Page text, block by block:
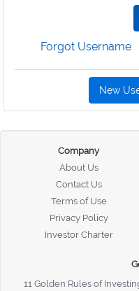
Forgot Username
New
Company
About Us
Contact Us
Terms of Use
Privacy Policy
Investor Charter
11 Golden Rules of